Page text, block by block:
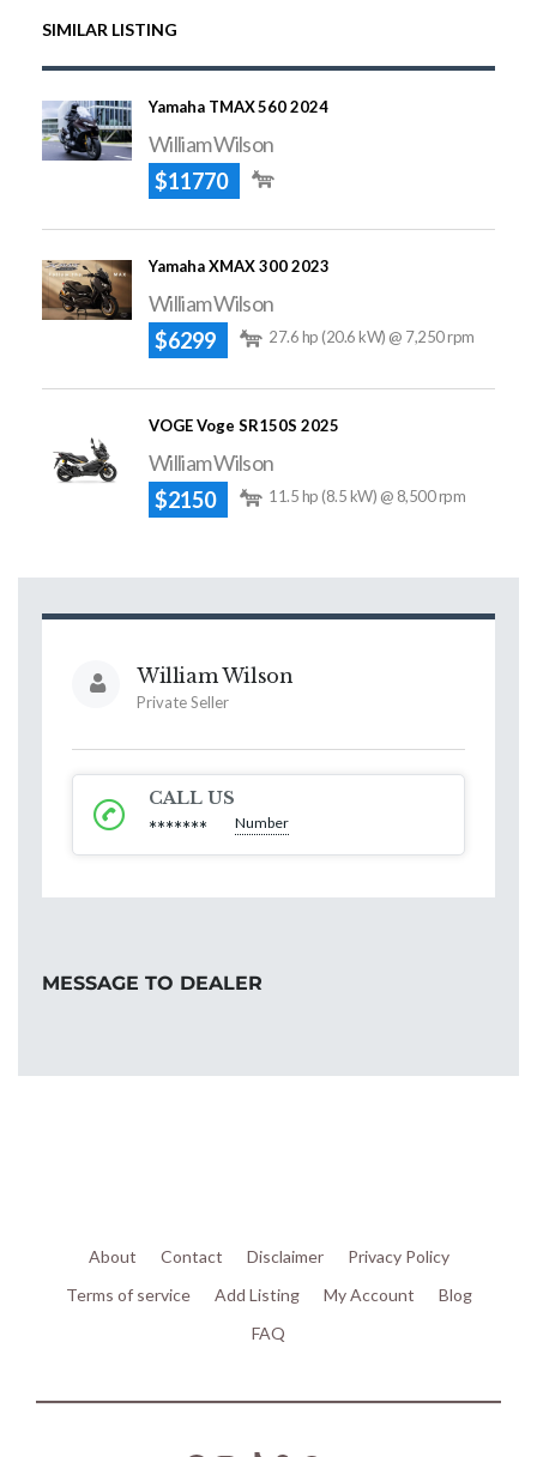
SIMILAR LISTING
Yamaha TMAX 560 2024
William Wilson
$11770
Yamaha XMAX 300 2023
William Wilson
$6299
27.6 hp (20.6 kW) @ 7,250 rpm
VOGE Voge SR150S 2025
William Wilson
$2150
11.5 hp (8.5 kW) @ 8,500 rpm
William Wilson
Private Seller
CALL US
******* Number
MESSAGE TO DEALER
About Contact Disclaimer
Privacy Policy
Terms of service
Add Listing My Account
Blog
FAQ